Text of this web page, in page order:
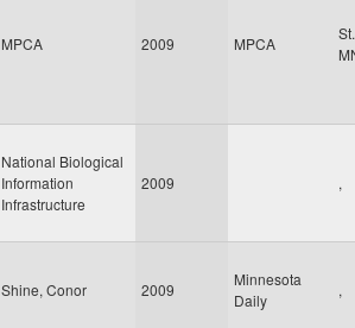
MPCA 2009 MPCA
National Biological
Information
Infrastructure
2009 ,
Shine, Conor 2009
Minnesota
Daily
,